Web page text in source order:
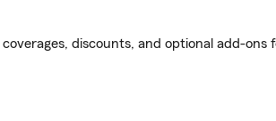
discounts, and optional add-ons